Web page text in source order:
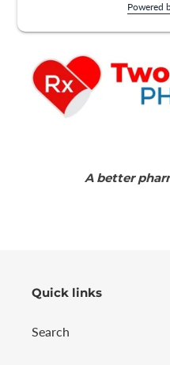
Powered
A better
Quick links
Search